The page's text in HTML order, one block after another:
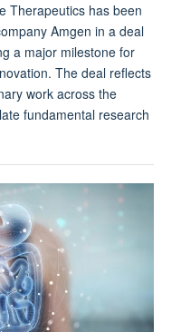
Therapeutics has been
Amgen in a deal
a major milestone for
The deal reflects
work across the
fundamental research